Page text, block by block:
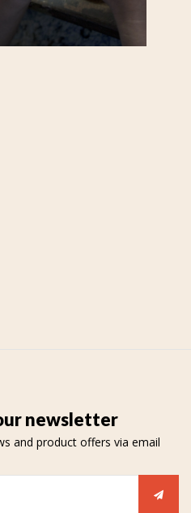
newsletter
and product offers via email